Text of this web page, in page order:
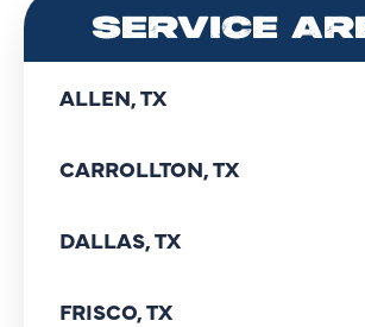
SERVICE
ALLEN, TX
CARROLLTON, TX
DALLAS, TX
FRISCO, TX